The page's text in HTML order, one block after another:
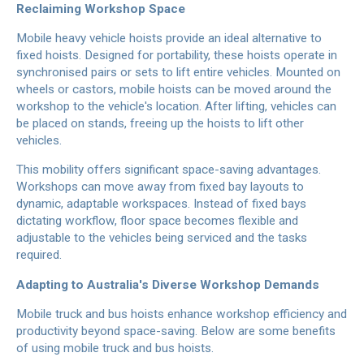
Reclaiming Workshop Space
Mobile heavy vehicle hoists provide an ideal alternative to
fixed hoists. Designed for portability, these hoists operate in
synchronised pairs or sets to lift entire vehicles. Mounted on
wheels or castors, mobile hoists can be moved around the
workshop to the vehicle's location. After lifting, vehicles can
be placed on stands, freeing up the hoists to lift other
vehicles.
This mobility offers significant space-saving advantages.
Workshops can move away from fixed bay layouts to
dynamic, adaptable workspaces. Instead of fixed bays
dictating workflow, floor space becomes flexible and
adjustable to the vehicles being serviced and the tasks
required.
Adapting to Australia's Diverse Workshop Demands
Mobile truck and bus hoists enhance workshop efficiency and
productivity beyond space-saving. Below are some benefits
of using mobile truck and bus hoists.